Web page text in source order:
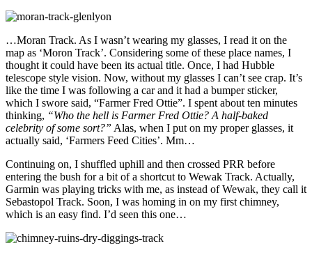
…Moran Track. As I wasn’t wearing my glasses, I read it on the
map as ‘Moron Track’. Considering some of these place names, I
thought it could have been its actual title. Once, I had Hubble
telescope style vision. Now, without my glasses I can’t see crap. It’s
like the time I was following a car and it had a bumper sticker,
which I swore said, “Farmer Fred Ottie”. I spent about ten minutes
thinking, “Who the hell is Farmer Fred Ottie? A half-baked
celebrity of some sort?” Alas, when I put on my proper glasses, it
actually said, ‘Farmers Feed Cities’. Mm…
Continuing on, I shuffled uphill and then crossed PRR before
entering the bush for a bit of a shortcut to Wewak Track. Actually,
Garmin was playing tricks with me, as instead of Wewak, they call it
Sebastopol Track. Soon, I was homing in on my first chimney,
which is an easy find. I’d seen this one…